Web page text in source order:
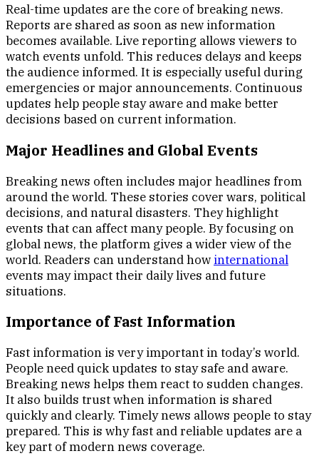
Real-time updates are the core of breaking news.
Reports are shared as soon as new information
becomes available. Live reporting allows viewers to
watch events unfold. This reduces delays and keeps
the audience informed. It is especially useful during
emergencies or major announcements. Continuous
updates help people stay aware and make better
decisions based on current information.
Major Headlines and Global Events
Breaking news often includes major headlines from
around the world. These stories cover wars, political
decisions, and natural disasters. They highlight
events that can affect many people. By focusing on
global news, the platform gives a wider view of the
world. Readers can understand how international
events may impact their daily lives and future
situations.
Importance of Fast Information
Fast information is very important in today’s world.
People need quick updates to stay safe and aware.
Breaking news helps them react to sudden changes.
It also builds trust when information is shared
quickly and clearly. Timely news allows people to stay
prepared. This is why fast and reliable updates are a
key part of modern news coverage.